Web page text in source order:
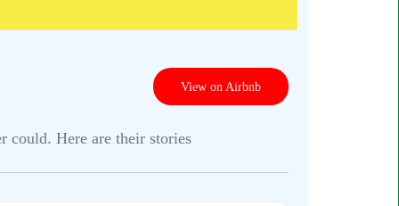
View on Airbnb
could. Here are their stories